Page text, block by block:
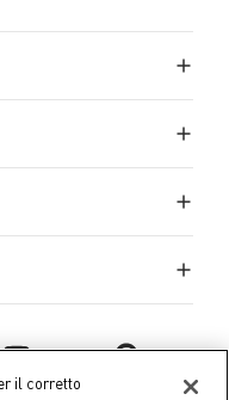
il corretto